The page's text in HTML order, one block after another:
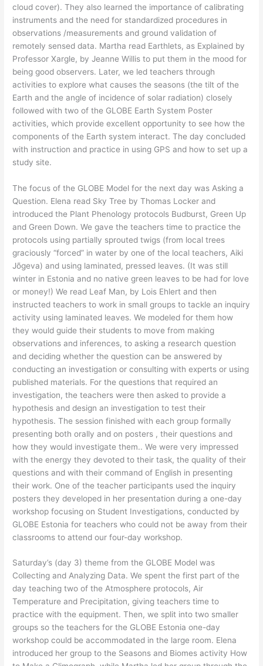
cloud cover). They also learned the importance of calibrating
instruments and the need for standardized procedures in
observations /measurements and ground validation of
remotely sensed data. Martha read Earthlets, as Explained by
Professor Xargle, by Jeanne Willis to put them in the mood for
being good observers. Later, we led teachers through
activities to explore what causes the seasons (the tilt of the
Earth and the angle of incidence of solar radiation) closely
followed with two of the GLOBE Earth System Poster
activities, which provide excellent opportunity to see how the
components of the Earth system interact. The day concluded
with instruction and practice in using GPS and how to set up a
study site.
The focus of the GLOBE Model for the next day was Asking a
Question. Elena read Sky Tree by Thomas Locker and
introduced the Plant Phenology protocols Budburst, Green Up
and Green Down. We gave the teachers time to practice the
protocols using partially sprouted twigs (from local trees
graciously “forced” in water by one of the local teachers, Aiki
Jõgeva) and using laminated, pressed leaves. (It was still
winter in Estonia and no native green leaves to be had for love
or money!) We read Leaf Man, by Lois Ehlert and then
instructed teachers to work in small groups to tackle an inquiry
activity using laminated leaves. We modeled for them how
they would guide their students to move from making
observations and inferences, to asking a research question
and deciding whether the question can be answered by
conducting an investigation or consulting with experts or using
published materials. For the questions that required an
investigation, the teachers were then asked to provide a
hypothesis and design an investigation to test their
hypothesis. The session finished with each group formally
presenting both orally and on posters , their questions and
how they would investigate them.. We were very impressed
with the energy they devoted to their task, the quality of their
questions and with their command of English in presenting
their work. One of the teacher participants used the inquiry
posters they developed in her presentation during a one-day
workshop focusing on Student Investigations, conducted by
GLOBE Estonia for teachers who could not be away from their
classrooms to attend our four-day workshop.
Saturday’s (day 3) theme from the GLOBE Model was
Collecting and Analyzing Data. We spent the first part of the
day teaching two of the Atmosphere protocols, Air
Temperature and Precipitation, giving teachers time to
practice with the equipment. Then, we split into two smaller
groups so the teachers for the GLOBE Estonia one-day
workshop could be accommodated in the large room. Elena
introduced her group to the Seasons and Biomes activity How